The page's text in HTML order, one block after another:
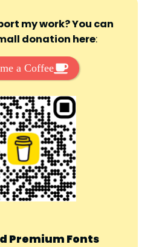
my work? You can
donation here:
a Coffee
Premium Fonts